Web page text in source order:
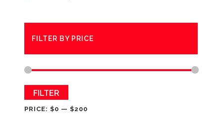
FILTER BY PRICE
Min
MaxFILTER
PRICE: $0 — $200